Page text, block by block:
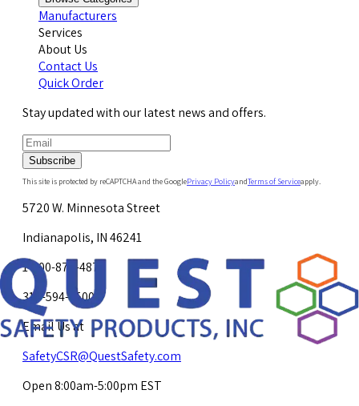
Manufacturers
Services
About Us
Contact Us
Quick Order
Stay updated with our latest news and offers.
Subscribe
This site is protected by reCAPTCHA and the GooglePrivacy PolicyandTerms of Serviceapply.
5720 W. Minnesota Street
Indianapolis, IN 46241
1-800-878-4872
317-594-4500
Email Us at
SafetyCSR@QuestSafety.com
Open 8:00am-5:00pm EST